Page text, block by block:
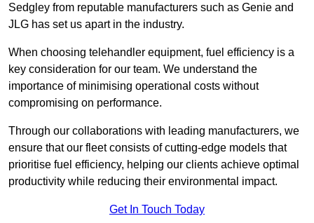
Sedgley from reputable manufacturers such as Genie and
JLG has set us apart in the industry.
When choosing telehandler equipment, fuel efficiency is a
key consideration for our team. We understand the
importance of minimising operational costs without
compromising on performance.
Through our collaborations with leading manufacturers, we
ensure that our fleet consists of cutting-edge models that
prioritise fuel efficiency, helping our clients achieve optimal
productivity while reducing their environmental impact.
Get In Touch Today